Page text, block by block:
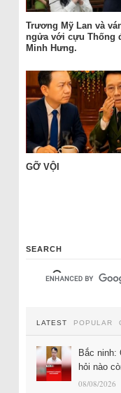
Trương Mỹ Lan và
ngửa với cựu Thống
Minh Hưng.
GỠ VỘI
SEARCH
LATEST POPULAR
Bắc ninh:
hỏi nào
08/08/2026